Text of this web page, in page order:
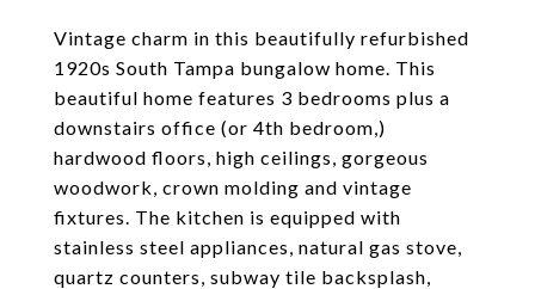
Vintage charm in this beautifully refurbished
1920s South Tampa bungalow home. This
beautiful home features 3 bedrooms plus a
downstairs office (or 4th bedroom,)
hardwood floors, high ceilings, gorgeous
woodwork, crown molding and vintage
fixtures. The kitchen is equipped with
stainless steel appliances, natural gas stove,
quartz counters, subway tile backsplash,